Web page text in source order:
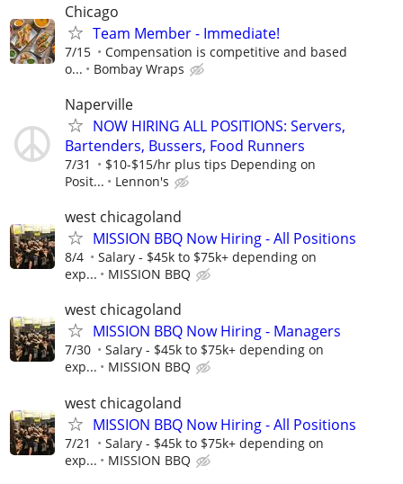
Chicago
Team Member - Immediate!
7/15
Compensation is competitive and based
o...
Bombay Wraps
Naperville
NOW HIRING ALL POSITIONS: Servers,
Bartenders, Bussers, Food Runners
7/31
$10-$15/hr plus tips Depending on
Posit...
Lennon's
west chicagoland
MISSION BBQ Now Hiring - All Positions
8/4
Salary - $45k to $75k+ depending on
exp...
MISSION BBQ
west chicagoland
MISSION BBQ Now Hiring - Managers
7/30
Salary - $45k to $75k+ depending on
exp...
MISSION BBQ
west chicagoland
MISSION BBQ Now Hiring - All Positions
7/21
Salary - $45k to $75k+ depending on
exp...
MISSION BBQ